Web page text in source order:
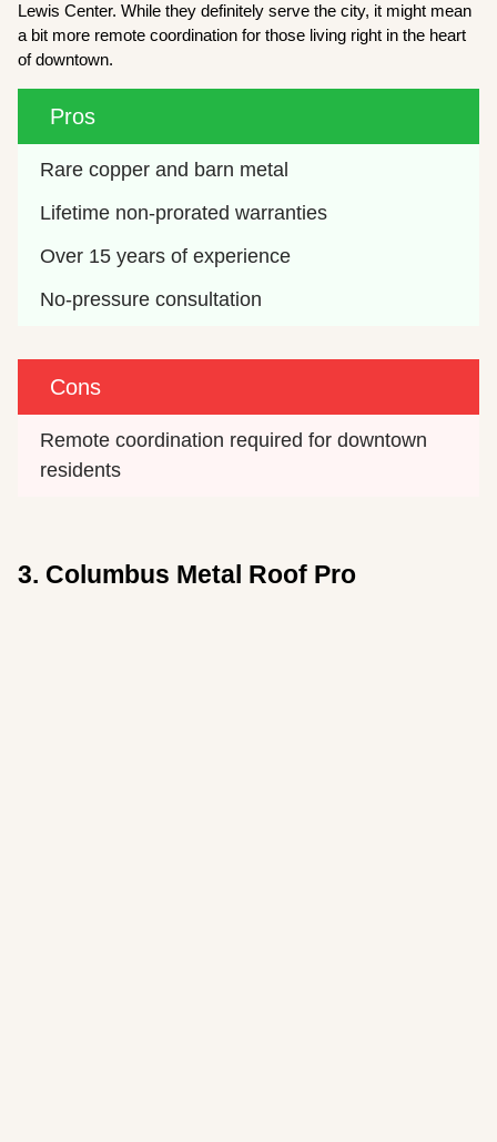
Lewis Center. While they definitely serve the city, it might mean
a bit more remote coordination for those living right in the heart
of downtown.
Pros
Rare copper and barn metal
Lifetime non-prorated warranties
Over 15 years of experience
No-pressure consultation
Cons
Remote coordination required for downtown
residents
3. Columbus Metal Roof Pro